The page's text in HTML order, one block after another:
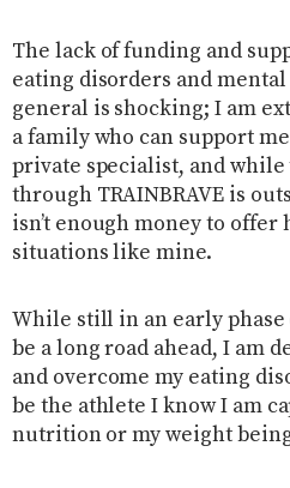
The lack of funding and
eating disorders and
general is shocking; I am
a family who can support
private specialist, and while
through TRAINBRAVE is
isn’t enough money to
situations like mine.
While still in an early
be a long road ahead, I am
and overcome my eating
be the athlete I know I am
nutrition or my weight